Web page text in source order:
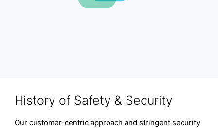
History of Safety & Security
Our customer-centric approach and stringent security